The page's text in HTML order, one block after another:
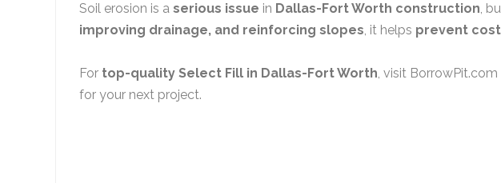
Soil erosion is a serious issue in Dallas-Fort Worth construction,
improving drainage, and reinforcing slopes, it helps prevent
For top-quality Select Fill in Dallas-Fort Worth, visit BorrowPit.com
for your next project.